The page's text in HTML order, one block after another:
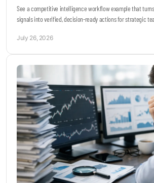
See a competitive intelligence workflow example that
signals into verified, decision-ready actions for strategic
July 26, 2026